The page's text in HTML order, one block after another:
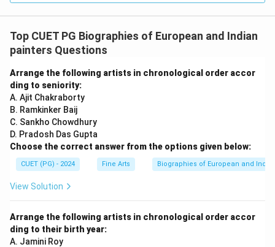
Top CUET PG Biographies of European and Indian
painters Questions
Arrange the following artists in chronological order accor
ding to seniority:
A. Ajit Chakraborty
B. Ramkinker Baij
C. Sankho Chowdhury
D. Pradosh Das Gupta
Choose the correct answer from the options given below:
CUET (PG) - 2024 Fine Arts Biographies of European and
View Solution
Arrange the following artists in chronological order accor
ding to their birth year:
A. Jamini Roy